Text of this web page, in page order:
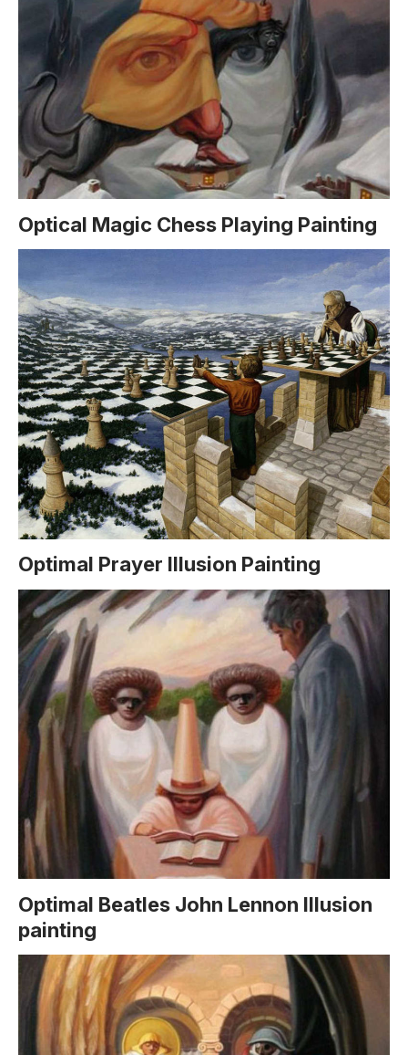
Optical Magic Chess Playing Painting
Optimal Prayer Illusion Painting
Optimal Beatles John Lennon Illusion
painting